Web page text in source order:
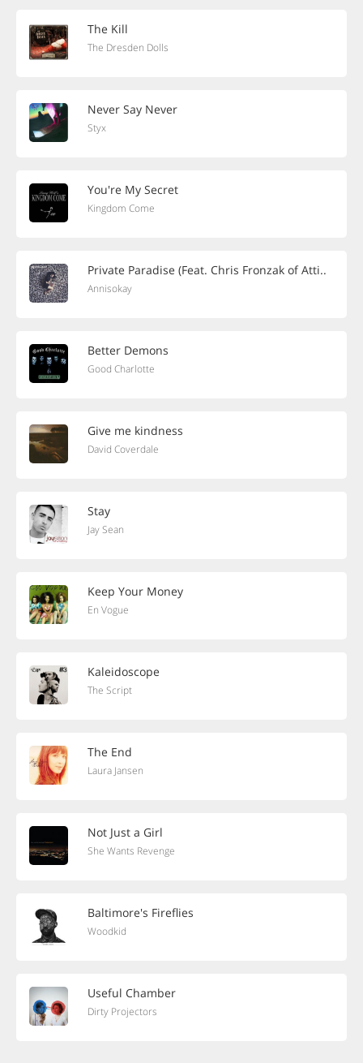
The Kill
The Dresden Dolls
Never Say Never
Styx
You're My Secret
Kingdom Come
Private Paradise (Feat. Chris Fronzak of Atti..
Annisokay
Better Demons
Good Charlotte
Give me kindness
David Coverdale
Stay
Jay Sean
Keep Your Money
En Vogue
Kaleidoscope
The Script
The End
Laura Jansen
Not Just a Girl
She Wants Revenge
Baltimore's Fireflies
Woodkid
Useful Chamber
Dirty Projectors